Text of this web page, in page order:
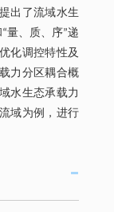
出了流域水生
量、质、序”递
化调控特性及
力分区耦合概
水生态承载力
域为例，进行